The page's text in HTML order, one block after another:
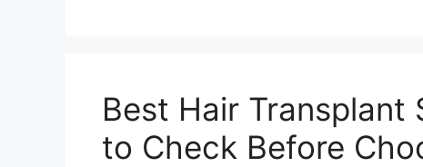
Best Hair Transplant
to Check Before